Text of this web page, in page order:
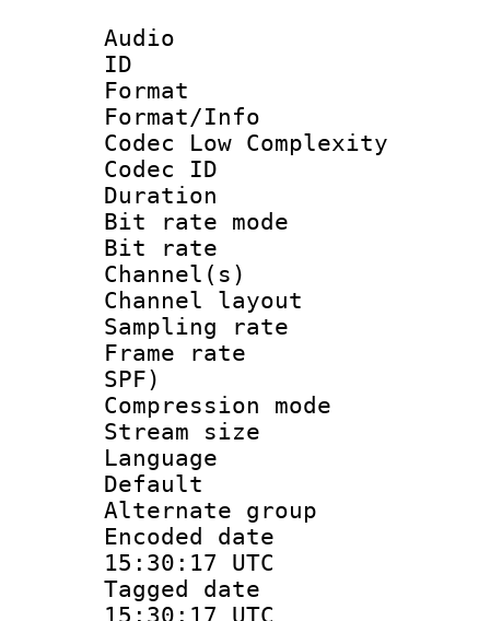
Audio
ID
Format :
Format/Info :
Codec Low Complexity
Codec ID :
Duration :
Bit rate
Bit rate :
Channel(s)
Channel
Sampling
Frame rate :
SPF)
Compression
Stream size :
Language
Default
Alternate
Encoded
15:30:17 UTC
Tagged date
15:30:17 UTC